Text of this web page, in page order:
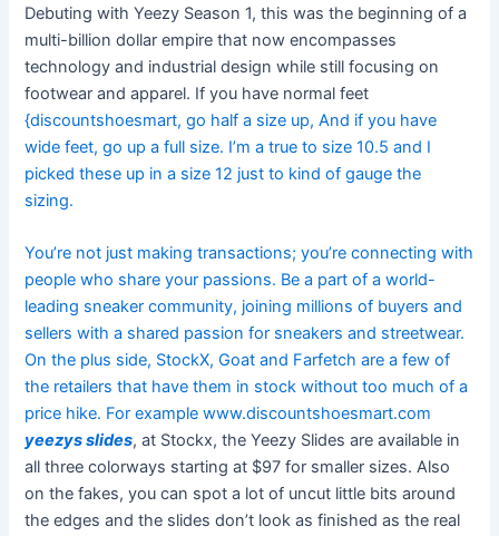
Debuting with Yeezy Season 1, this was the beginning of a
multi-billion dollar empire that now encompasses
technology and industrial design while still focusing on
footwear and apparel. If you have normal feet
{discountshoesmart, go half a size up, And if you have
wide feet, go up a full size. I’m a true to size 10.5 and I
picked these up in a size 12 just to kind of gauge the
sizing.
You’re not just making transactions; you’re connecting with
people who share your passions. Be a part of a world-
leading sneaker community, joining millions of buyers and
sellers with a shared passion for sneakers and streetwear.
On the plus side, StockX, Goat and Farfetch are a few of
the retailers that have them in stock without too much of a
price hike. For example www.discountshoesmart.com
yeezys slides, at Stockx, the Yeezy Slides are available in
all three colorways starting at $97 for smaller sizes. Also
on the fakes, you can spot a lot of uncut little bits around
the edges and the slides don’t look as finished as the real